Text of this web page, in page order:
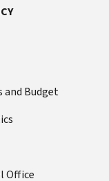
and Budget
Office